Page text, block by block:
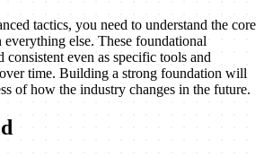
tactics, you need to understand the core
else. These foundational
consistent even as specific tools and
time. Building a strong foundation will
of how the industry changes in the future.